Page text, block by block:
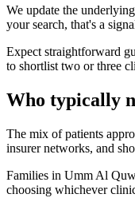
We update the
your search, that's a
Expect straightforward
to shortlist two or three
Who typically
The mix of patients
insurer networks, and
Families in Umm Al
choosing whichever